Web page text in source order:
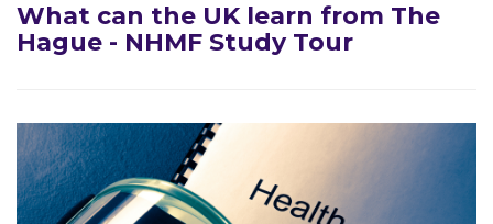
What can the UK learn from The
Hague - NHMF Study Tour